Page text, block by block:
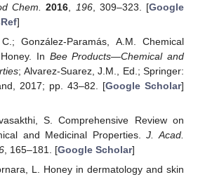
Chem. 2016 196, 309–323. [Google
]
González-Paramás, A.M. Chemical
In Bee Products—Chemical and
; Alvarez-Suarez, J.M., Ed.; Springer:
2017; pp. 43–82. [Google Scholar]
S. Comprehensive Review on
and Medicinal Properties.J. Acad.
, 165–181. [Google Scholar]
L. Honey in dermatology and skin